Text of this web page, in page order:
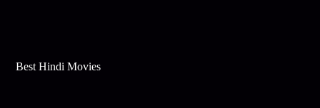
Best Hindi Movies